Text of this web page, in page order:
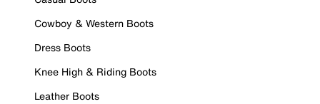
Cowboy & Western Boots
Dress Boots
Knee High & Riding Boots
Leather Boots